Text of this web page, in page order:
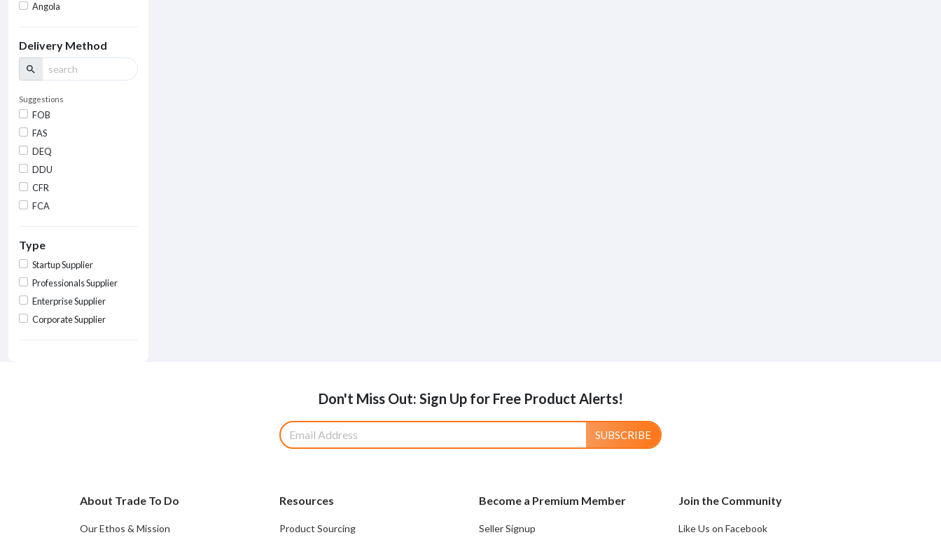
Angola
Delivery Method
search
Suggestions
FOB
FAS
DEQ
DDU
CFR
FCA
Type
Startup Supplier
Professionals Supplier
Enterprise Supplier
Corporate Supplier
Don't Miss Out: Sign Up for Free Product Alerts!
SUBSCRIBE
About Trade To Do
Our Ethos & Mission
Resources
Product Sourcing
Become a Premium Member
Seller Signup
Join the Community
Like Us on Facebook